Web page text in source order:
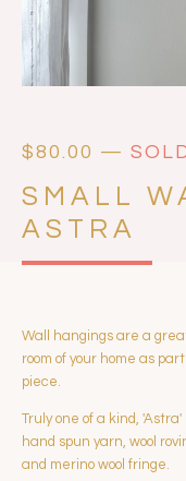
$80.00 —
SMALL
ASTRA
Wall hangings are a
room of your home as
piece.
Truly one of a kind,
hand spun yarn, wool
and merino wool fringe.